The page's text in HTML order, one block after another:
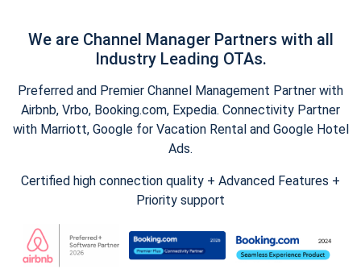
We are Channel Manager Partners with all
Industry Leading OTAs.
Preferred and Premier Channel Management Partner with
Airbnb, Vrbo, Booking.com, Expedia. Connectivity Partner
with Marriott, Google for Vacation Rental and Google Hotel
Ads.
Certified high connection quality + Advanced Features +
Priority support